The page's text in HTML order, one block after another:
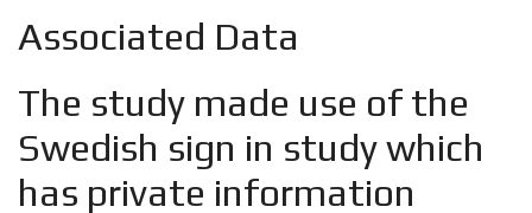
Associated Data
The study made use of the
Swedish sign in study which
has private information